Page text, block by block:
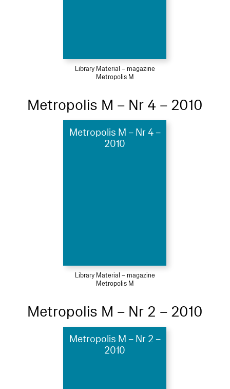
Library Material – magazine
Metropolis M
Metropolis M – Nr 4 – 2010
Metropolis M – Nr 4 –
2010
Library Material – magazine
Metropolis M
Metropolis M – Nr 2 – 2010
Metropolis M – Nr 2 –
2010